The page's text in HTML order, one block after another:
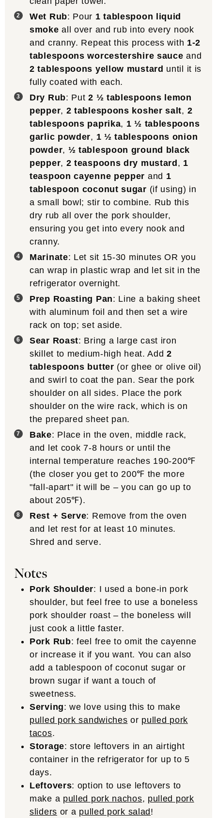
Wet Rub: Pour 1 tablespoon liquid
smoke all over and rub into every nook
and cranny. Repeat this process with 1-2
tablespoons worcestershire sauce and
2 tablespoons yellow mustard until it is
fully coated with each.
Dry Rub: Put2 ½ tablespoons lemon
pepper, 2 tablespoons kosher salt, 2
tablespoons paprika, 1 ½ tablespoons
garlic powder, 1 ½ tablespoons onion
powder, ½ tablespoon ground black
pepper, 2 teaspoons dry mustard , 1
teaspoon cayenne pepper and 1
tablespoon coconut sugar (if using) in
a small bowl; stir to combine. Rub this
dry rub all over the pork shoulder,
ensuring you get into every nook and
cranny.
Marinate: Let sit 15-30 minutes OR you
can wrap in plastic wrap and let sit in the
refrigerator overnight.
Prep Roasting Pan: Line a baking sheet
with aluminum foil and then set a wire
rack on top; set aside.
Sear Roast: Bring a large cast iron
skillet to medium-high heat. Add2
tablespoons butter (or ghee or olive oil)
and swirl to coat the pan. Sear the pork
shoulder on all sides. Place the pork
shoulder on the wire rack, which is on
the prepared sheet pan.
Bake: Place in the oven, middle rack,
and let cook 7-8 hours or until the
internal temperature reaches 190-200℉
(the closer you get to 200℉ the more
"fall-apart" it will be – you can go up to
about 205℉).
Rest + Serve: Remove from the oven
and let rest for at least 10 minutes.
Shred and serve.
Notes
Pork Shoulder: I used a bone-in pork
shoulder, but feel free to use a boneless
pork shoulder roast – the boneless will
just cook a little faster.
Pork Rub: feel free to omit the cayenne
or increase it if you want. You can also
add a tablespoon of coconut sugar or
brown sugar if want a touch of
sweetness.
Serving: we love using this to make
pulled pork sandwiches or pulled pork
tacos.
Storage: store leftovers in an airtight
container in the refrigerator for up to 5
days.
Leftovers: option to use leftovers to
make a pulled pork nachos, pulled pork
sliders or a pulled pork salad!